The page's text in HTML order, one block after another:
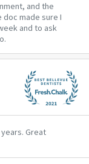
and the
made sure I
and to ask
Great